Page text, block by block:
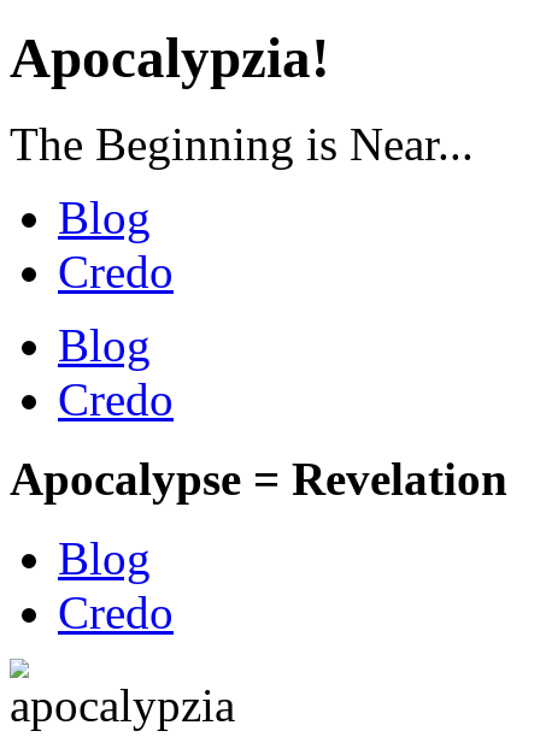
Apocalypzia!
The Beginning is Near...
Blog
Credo
Blog
Credo
Apocalypse = Revelation
Blog
Credo